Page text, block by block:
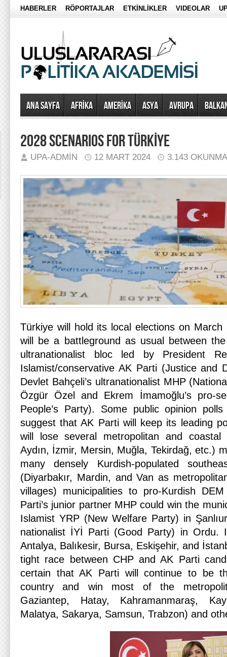
HABERLER RÖPORTAJLAR ETKİNLİKLER VIDEOLAR
Ana Sayfa AFRİKA AMERİKA ASYA AVRUPA
2028 SCENARIOS FOR TÜRKİYE
UPA-ADMIN 12 MART 2024 3.143 OKUNMA
Türkiye will hold its local elections on
will be a battleground as usual between
ultranationalist bloc led by President
Islamist/conservative AK Parti (Justice and
Devlet Bahçeli’s ultranationalist MHP
Özgür Özel and Ekrem İmamoğlu’s pro-
People’s Party). Some public opinion
suggest that AK Parti will keep its leading
will lose several metropolitan and coastal
Aydın, İzmir, Mersin, Muğla, Tekirdağ, etc.)
many densely Kurdish-populated
(Diyarbakır, Mardin, and Van as
villages) municipalities to pro-Kurdish
Parti’s junior partner MHP could win the
Islamist YRP (New Welfare Party) in
nationalist İYİ Parti (Good Party) in Ordu.
Antalya, Balıkesir, Bursa, Eskişehir, and
tight race between CHP and AK Parti
certain that AK Parti will continue to be
country and win most of the
Gaziantep, Hatay, Kahramanmaraş,
Malatya, Sakarya, Samsun, Trabzon) and